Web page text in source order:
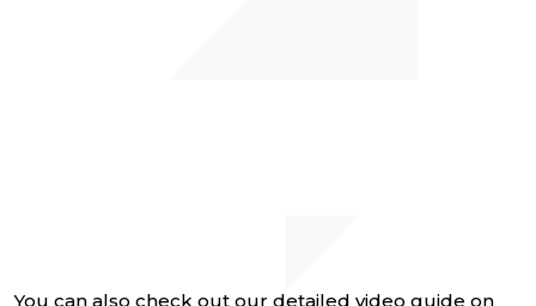
You can also check out our detailed video guide on